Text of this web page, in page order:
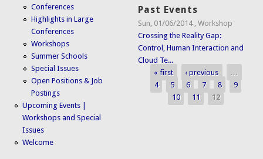
Conferences
Highlights in Large
Conferences
Workshops
Summer Schools
Special Issues
Open Positions & Job
Postings
Upcoming Events |
Workshops and Special
Issues
Welcome
Past Events
Sun, 01/06/2014 ,Workshop
Crossing the Reality Gap:
Control, Human Interaction and
Cloud Te...
Pages
« first ‹ previous
…
4
5 6 7 8
9
10
11 12